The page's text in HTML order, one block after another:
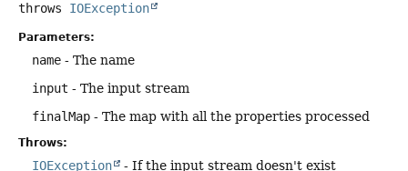
throws IOException
Parameters:
name - The name
input - The input stream
finalMap - The map with all the properties processed
Throws:
IOException - If the input stream doesn't exist